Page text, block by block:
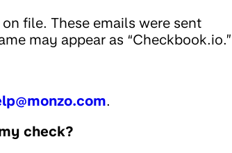
file. These emails were sent
may appear as “Checkbook.io.”
.
check?